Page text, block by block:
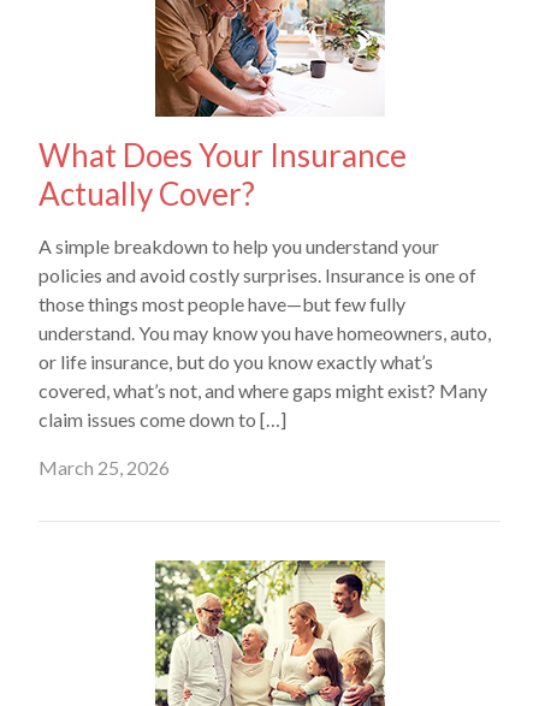
What Does Your Insurance
Actually Cover?
A simple breakdown to help you understand your
policies and avoid costly surprises. Insurance is one of
those things most people have—but few fully
understand. You may know you have homeowners, auto,
or life insurance, but do you know exactly what’s
covered, what’s not, and where gaps might exist? Many
claim issues come down to […]
March 25, 2026